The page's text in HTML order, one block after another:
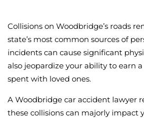
Collisions on Woodbridge’s roads
state’s most common sources of
incidents can cause significant
also jeopardize your ability to earn
spent with loved ones.
A Woodbridge car accident lawyer
these collisions can majorly impact